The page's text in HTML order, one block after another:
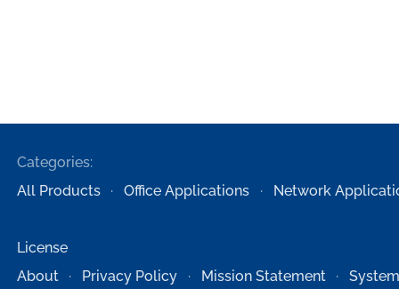
Categories:
All Products
Office Applications Network
License
About
Privacy Policy Mission Statement